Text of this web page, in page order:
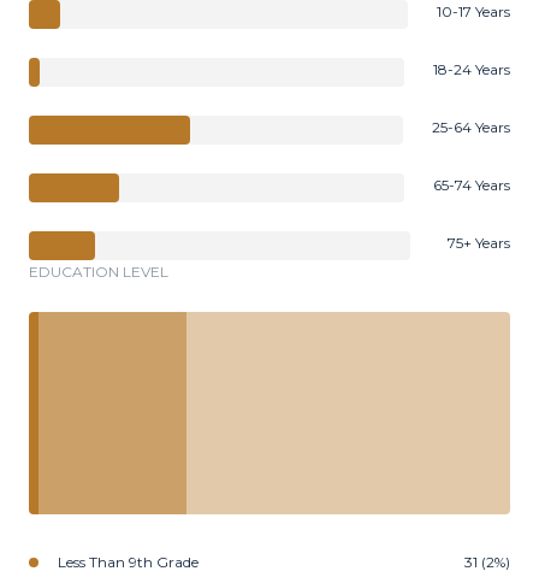
10-17 Years
18-24 Years
25-64 Years
65-74 Years
75+ Years
EDUCATION LEVEL
Less Than 9th Grade 31 (2%)